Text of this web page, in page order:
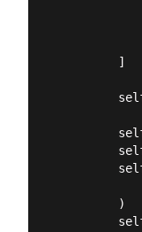
        ]
        )